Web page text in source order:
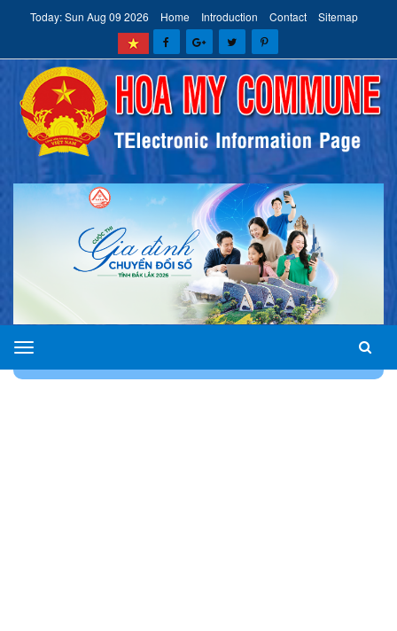
Today: Sun Aug 09 2026 Home Introduction Contact Sitemap
HOA
MY